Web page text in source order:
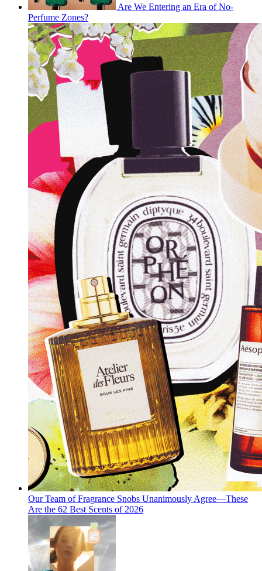
Are We Entering an Era of No-
Perfume Zones?
Our Team of Fragrance Snobs Unanimously Agree—These
Are the 62 Best Scents of 2026